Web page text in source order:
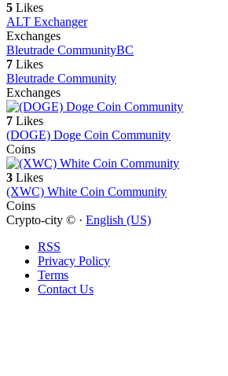
5 Likes
ALT Exchanger
Exchanges
Bleutrade CommunityBC
7 Likes
Bleutrade Community
Exchanges
7 Likes
(DOGE) Doge Coin Community
Coins
3 Likes
(XWC) White Coin Community
Coins
Crypto-city © · English (US)
RSS
Privacy Policy
Terms
Contact Us